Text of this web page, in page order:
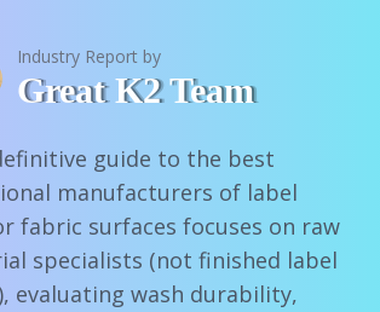
Industry Report by
Great K2 Team
guide to the best
manufacturers of label
fabric surfaces focuses on raw
specialists (not finished label
evaluating wash durability,